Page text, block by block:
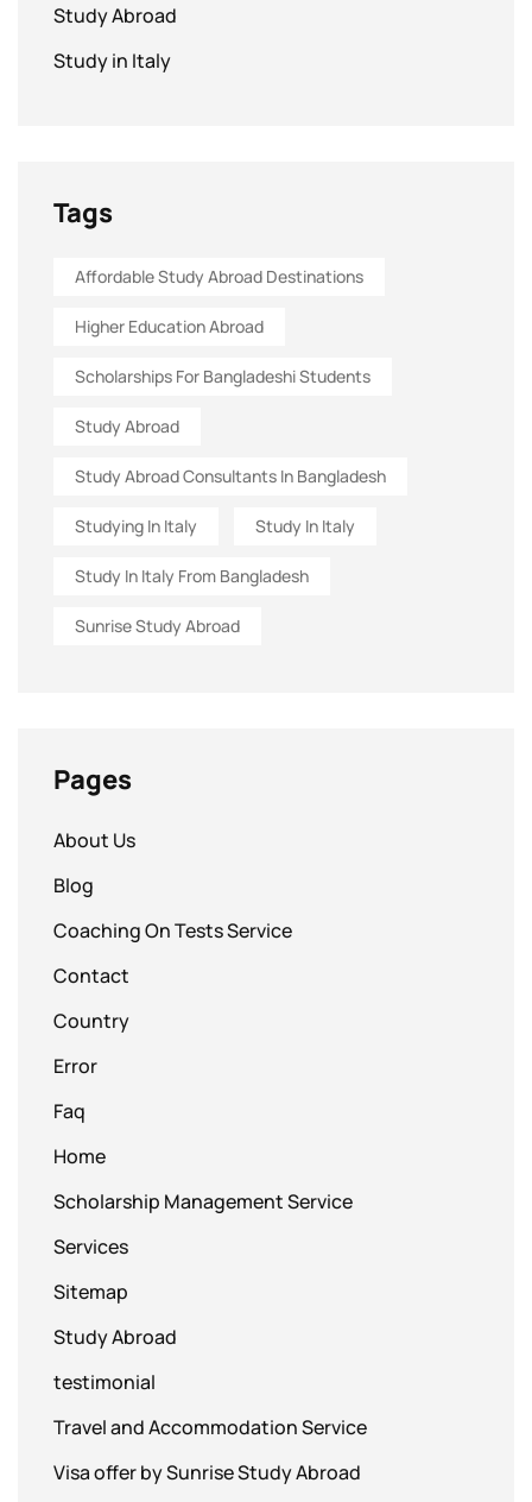
Study Abroad
Study in Italy
Tags
Affordable Study Abroad Destinations
Higher Education Abroad
Scholarships For Bangladeshi Students
Study Abroad
Study Abroad Consultants In Bangladesh
Studying In Italy Study In Italy
Study In Italy From Bangladesh
Sunrise Study Abroad
Pages
About Us
Blog
Coaching On Tests Service
Contact
Country
Error
Faq
Home
Scholarship Management Service
Services
Sitemap
Study Abroad
testimonial
Travel and Accommodation Service
Visa offer by Sunrise Study Abroad